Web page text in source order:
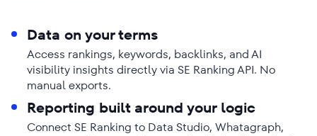
Data on your terms
Access rankings, keywords, backlinks, and AI
visibility insights directly via SE Ranking API. No
manual exports.
Reporting built around your logic
Connect SE Ranking to Data Studio, Whatagraph,